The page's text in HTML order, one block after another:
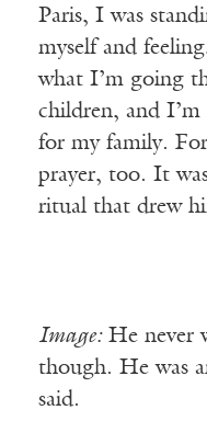
Paris, I was
myself and
what I’m going
children, and
for my family.
prayer, too. It
ritual that drew
Image:He never
though. He was
said.